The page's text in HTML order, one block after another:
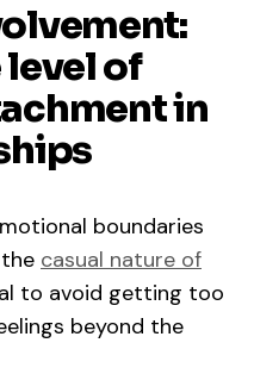
of
in
boundaries
casual nature of
to avoid getting too
beyond the